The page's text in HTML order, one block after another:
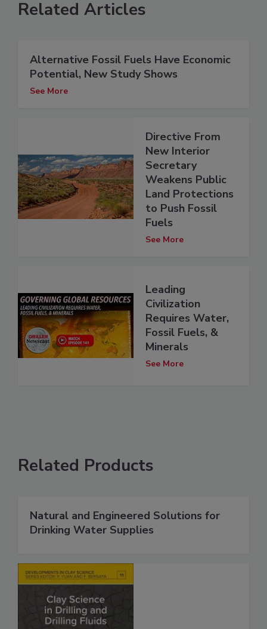
Related Articles
Alternative Fossil Fuels Have Economic
Potential, New Study Shows
See More
Directive From
New Interior
Secretary
Weakens Public
Land Protections
to Push Fossil
Fuels
See More
Leading
Civilization
Requires Water,
Fossil Fuels, &
Minerals
See More
Related Products
Natural and Engineered Solutions for
Drinking Water Supplies